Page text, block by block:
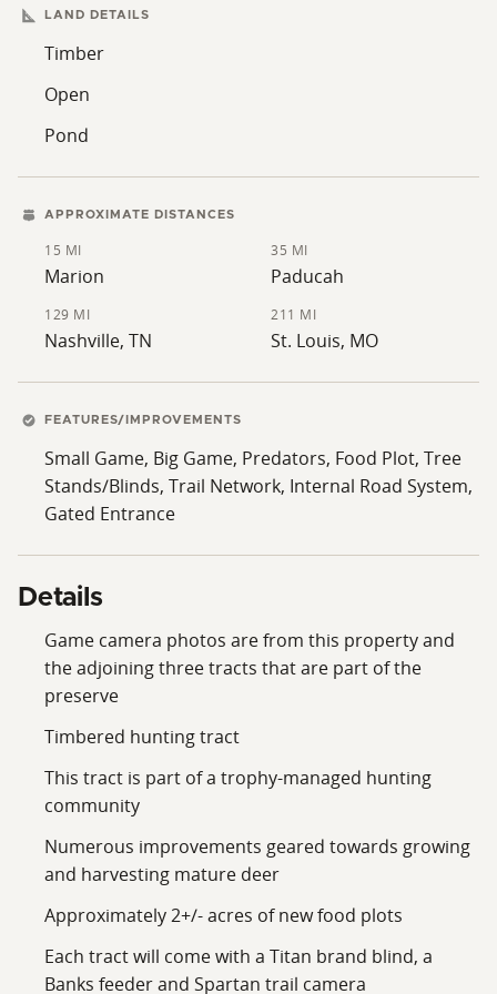
ability to create a larger, continuous hunting property
within this highly managed community.
LAND DETAILS
Timber
Open
Pond
APPROXIMATE DISTANCES
15 MI
Marion
35 MI
Paducah
129 MI
Nashville, TN
211 MI
St. Louis, MO
FEATURES/IMPROVEMENTS
Small Game, Big Game, Predators, Food Plot, Tree
Stands/Blinds, Trail Network, Internal Road System,
Gated Entrance
Details
Game camera photos are from this property and
the adjoining three tracts that are part of the
preserve
Timbered hunting tract
This tract is part of a trophy-managed hunting
community
Numerous improvements geared towards growing
and harvesting mature deer
Approximately 2+/- acres of new food plots
Each tract will come with a Titan brand blind, a
Banks feeder and Spartan trail camera